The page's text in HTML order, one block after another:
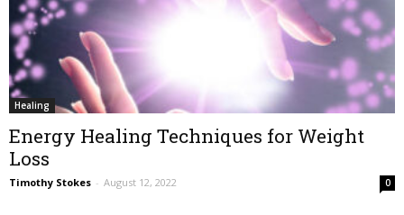
Healing
Energy Healing Techniques for Weight
Loss
Timothy Stokes - August 12, 2022 0